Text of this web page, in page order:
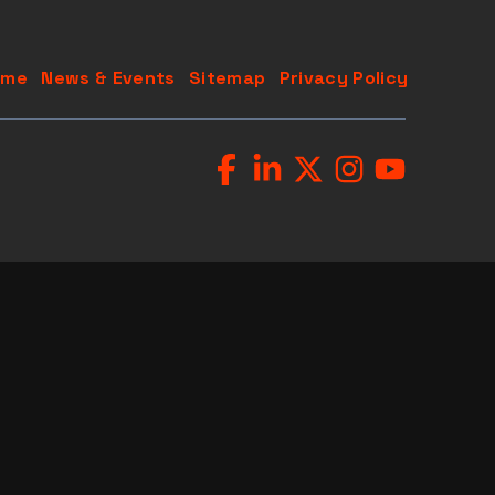
News & Events Sitemap Privacy Policy